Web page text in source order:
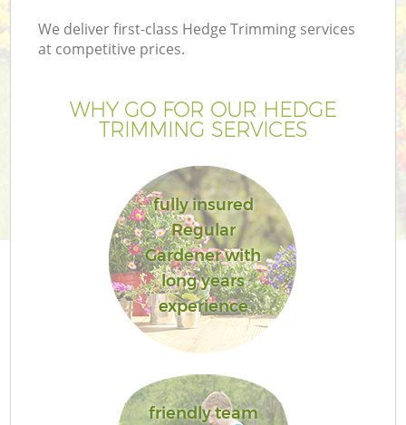
We deliver first-class Hedge Trimming services
at competitive prices.
WHY GO FOR OUR HEDGE
TRIMMING SERVICES
fully insured
Regular
Gardener with
long years
experience
friendly team